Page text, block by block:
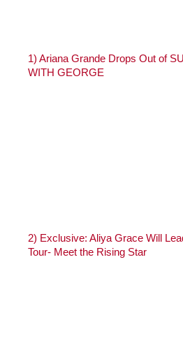
1) Ariana Grande Drops Out of
WITH GEORGE
2) Exclusive: Aliya Grace Will
Tour- Meet the Rising Star